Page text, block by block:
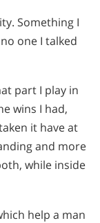
Something I
one I talked
part I play in
wins I had,
it have at
and more
while inside
help a man